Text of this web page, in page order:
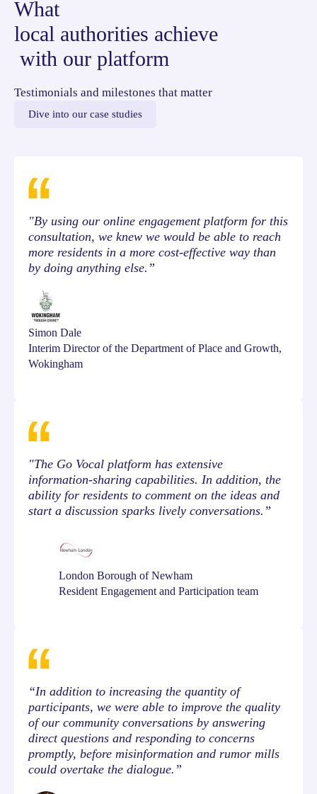
What
local authorities achieve
with our platform
Testimonials and milestones that matter
Dive into our case studies
"By using our online engagement platform for this
consultation, we knew we would be able to reach
more residents in a more cost-effective way than
by doing anything else.”
Simon Dale
Interim Director of the Department of Place and Growth,
Wokingham
"The Go Vocal platform has extensive
information-sharing capabilities. In addition, the
ability for residents to comment on the ideas and
start a discussion sparks lively conversations.”
London Borough of Newham
Resident Engagement and Participation team
“In addition to increasing the quantity of
participants, we were able to improve the quality
of our community conversations by answering
direct questions and responding to concerns
promptly, before misinformation and rumor mills
could overtake the dialogue.”